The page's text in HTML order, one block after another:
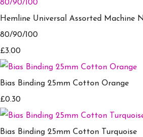
Hemline Universal Assorted Machine
80/90/100
£3.00
Bias Binding 25mm Cotton Orange
£0.30
Bias Binding 25mm Cotton Turquoise